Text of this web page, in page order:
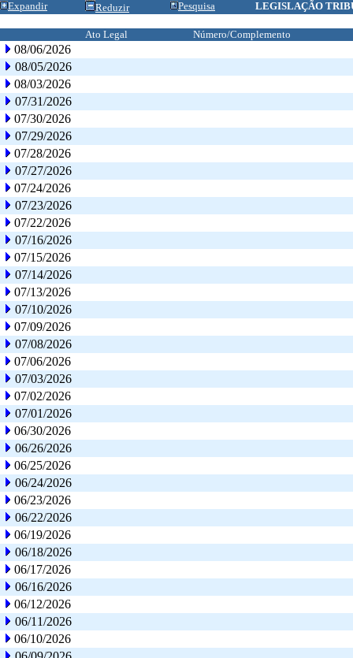
Expandir Reduzir Pesquisa LEGISLAÇÃO
Ato Legal Número/Complemento
08/06/2026
08/05/2026
08/03/2026
07/31/2026
07/30/2026
07/29/2026
07/28/2026
07/27/2026
07/24/2026
07/23/2026
07/22/2026
07/16/2026
07/15/2026
07/14/2026
07/13/2026
07/10/2026
07/09/2026
07/08/2026
07/06/2026
07/03/2026
07/02/2026
07/01/2026
06/30/2026
06/26/2026
06/25/2026
06/24/2026
06/23/2026
06/22/2026
06/19/2026
06/18/2026
06/17/2026
06/16/2026
06/12/2026
06/11/2026
06/10/2026